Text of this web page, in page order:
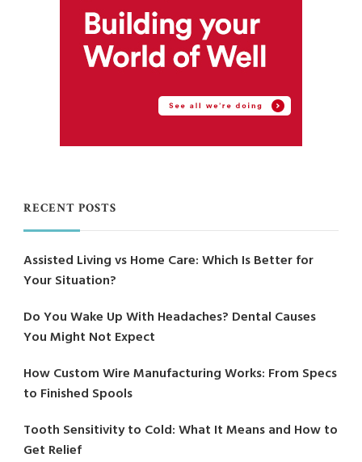
RECENT POSTS
Assisted Living vs Home Care: Which Is Better for
Your Situation?
Do You Wake Up With Headaches? Dental Causes
You Might Not Expect
How Custom Wire Manufacturing Works: From Specs
to Finished Spools
Tooth Sensitivity to Cold: What It Means and How to
Get Relief